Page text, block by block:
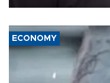
ECONOMY